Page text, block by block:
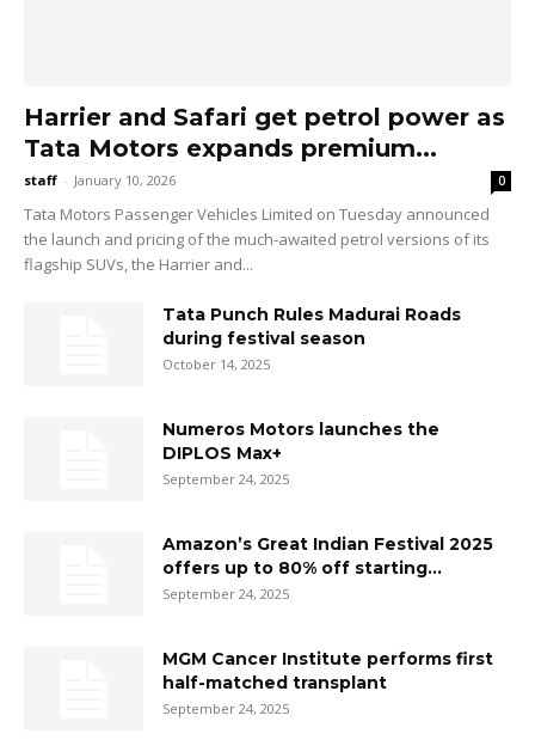
Harrier and Safari get petrol power as
Tata Motors expands premium...
staff - January 10, 2026 0
Tata Motors Passenger Vehicles Limited on Tuesday announced
the launch and pricing of the much-awaited petrol versions of its
flagship SUVs, the Harrier and...
Tata Punch Rules Madurai Roads
during festival season
October 14, 2025
Numeros Motors launches the
DIPLOS Max+
September 24, 2025
Amazon’s Great Indian Festival 2025
offers up to 80% off starting...
September 24, 2025
MGM Cancer Institute performs first
half-matched transplant
September 24, 2025